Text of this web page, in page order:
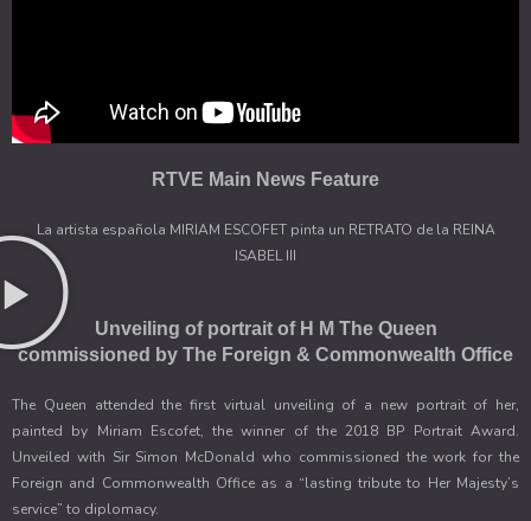
RTVE Main News Feature
La artista española MIRIAM ESCOFET pinta un RETRATO de la REINA
ISABEL III
Unveiling of portrait of H M The Queen
commissioned by The Foreign & Commonwealth Office
The Queen attended the first virtual unveiling of a new portrait of her,
painted by Miriam Escofet, the winner of the 2018 BP Portrait Award.
Unveiled with Sir Simon McDonald who commissioned the work for the
Foreign and Commonwealth Office as a “lasting tribute to Her Majesty’s
service” to diplomacy.